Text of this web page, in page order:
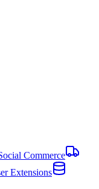
Commerce
Extensions